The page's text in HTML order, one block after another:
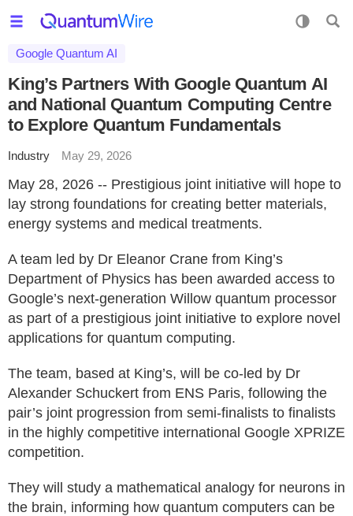
Google Quantum AI
King’s Partners With Google Quantum AI
and National Quantum Computing Centre
to Explore Quantum Fundamentals
Industry May 29, 2026
May 28, 2026 -- Prestigious joint initiative will hope to
lay strong foundations for creating better materials,
energy systems and medical treatments.
A team led by Dr Eleanor Crane from King’s
Department of Physics has been awarded access to
Google’s next-generation Willow quantum processor
as part of a prestigious joint initiative to explore novel
applications for quantum computing.
The team, based at King’s, will be co-led by Dr
Alexander Schuckert from ENS Paris, following the
pair’s joint progression from semi-finalists to finalists
in the highly competitive international Google XPRIZE
competition.
They will study a mathematical analogy for neurons in
the brain, informing how quantum computers can be